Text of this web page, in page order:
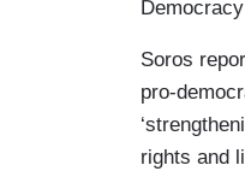
Soros
pro-
rights and